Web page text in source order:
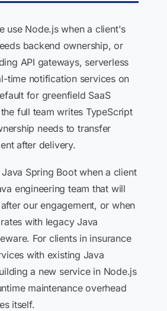
use Node.js when a client's
backend ownership, or
API gateways, serverless
time notification services on
for greenfield SaaS
full team writes TypeScript
needs to transfer
after delivery.
Spring Boot when a client
engineering team that will
our engagement, or when
with legacy Java
For clients in insurance
with existing Java
a new service in Node.js
maintenance overhead
itself.